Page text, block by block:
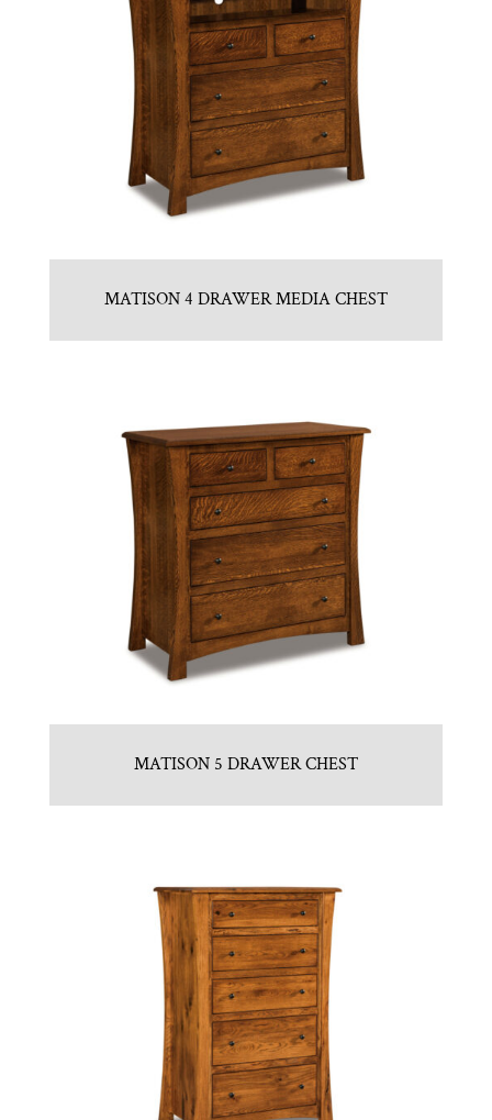
MATISON 4 DRAWER MEDIA CHEST
MATISON 5 DRAWER CHEST